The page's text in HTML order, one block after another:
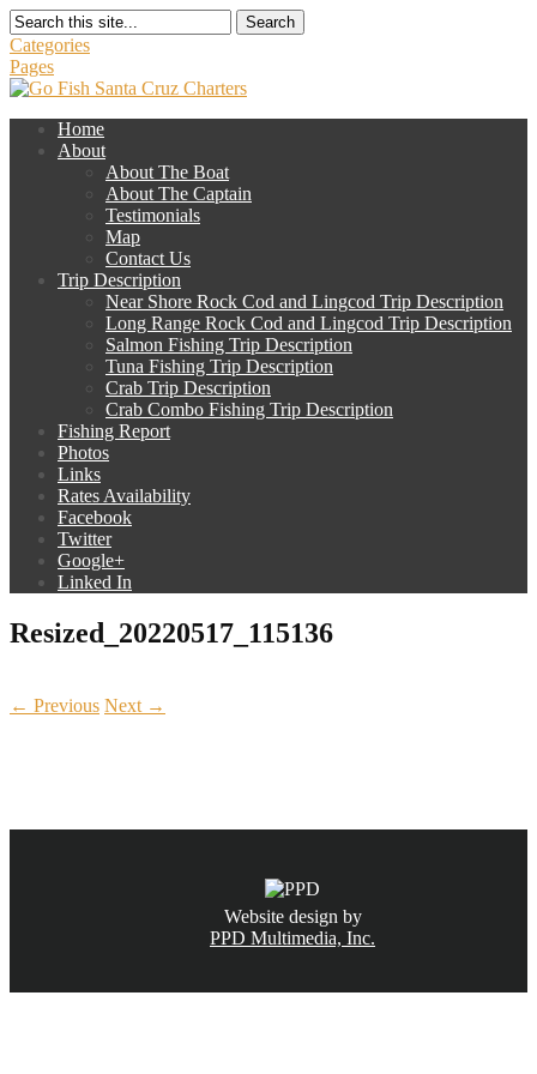
Search
Categories
Pages
Home
About
About The Boat
About The Captain
Testimonials
Map
Contact Us
Trip Description
Near Shore Rock Cod and Lingcod Trip Description
Long Range Rock Cod and Lingcod Trip Description
Salmon Fishing Trip Description
Tuna Fishing Trip Description
Crab Trip Description
Crab Combo Fishing Trip Description
Fishing Report
Photos
Links
Rates Availability
Facebook
Twitter
Google+
Linked In
Resized_20220517_115136
← Previous Next →
Website design by
PPD Multimedia, Inc.